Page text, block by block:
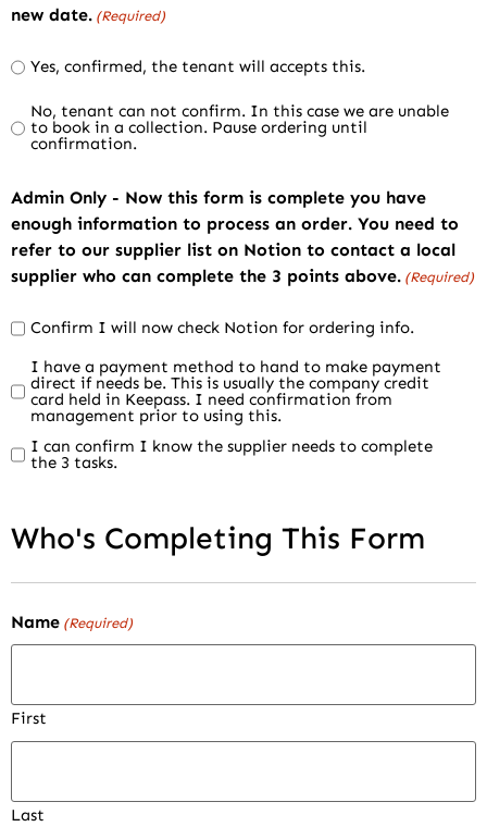
new date. (Required)
Yes, confirmed, the tenant will accepts this.
No, tenant can not confirm. In this case we are unable
to book in a collection. Pause ordering until
confirmation.
Admin Only - Now this form is complete you have
enough information to process an order. You need to
refer to our supplier list on Notion to contact a local
supplier who can complete the 3 points above. (Required)
Confirm I will now check Notion for ordering info.
I have a payment method to hand to make payment
direct if needs be. This is usually the company credit
card held in Keepass. I need confirmation from
management prior to using this.
I can confirm I know the supplier needs to complete
the 3 tasks.
Who's Completing This Form
Name (Required)
First
Last